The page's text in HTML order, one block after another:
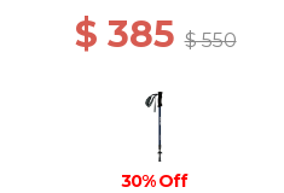
$ 385$ 550
30% Off